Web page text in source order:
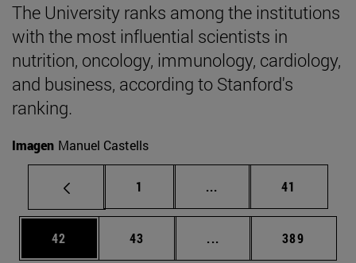
The University ranks among the institutions
with the most influential scientists in
nutrition, oncology, immunology, cardiology,
and business, according to Stanford's
ranking.
Imagen Manuel Castells
Page
1 ... Intermediate pages
Page
41
Page
42 Page
43 ... Intermediate pages
Page
389